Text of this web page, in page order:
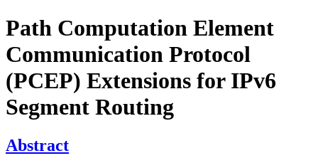
Path Computation Element
Communication Protocol
(PCEP) Extensions for IPv6
Segment Routing
Abstract